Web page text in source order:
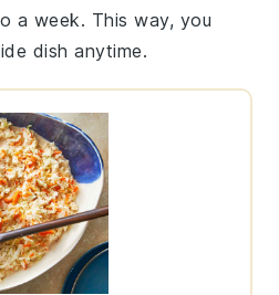
a week. This way, you
dish anytime.